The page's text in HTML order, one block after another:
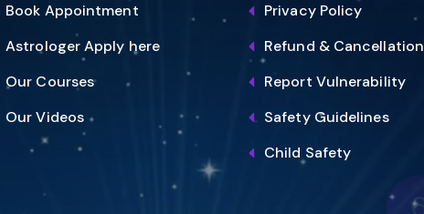
Book Appointment
Astrologer Apply here
Our Courses
Our Videos
Privacy Policy
Refund & Cancellation
Report Vulnerability
Safety Guidelines
Child Safety